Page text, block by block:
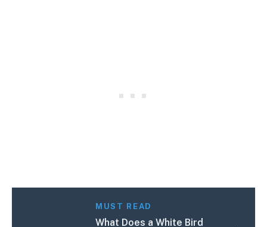
MUST READ
What Does a White Bird